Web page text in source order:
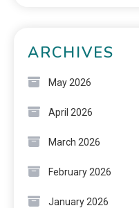
ARCHIVES
May 2026
April 2026
March 2026
February 2026
January 2026